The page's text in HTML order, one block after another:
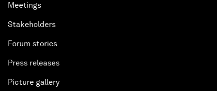
Meetings
Stakeholders
Forum stories
Press releases
Picture gallery